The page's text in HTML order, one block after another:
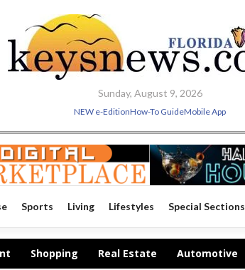
Sunday, August 9, 2026
NEW e-EditionHow-To GuideMobile App
Sports Living Lifestyles Special Sections
Shopping Real Estate Automotive